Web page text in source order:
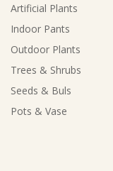
Artificial Plants
Indoor Pants
Outdoor Plants
Trees & Shrubs
Seeds & Buls
Pots & Vase